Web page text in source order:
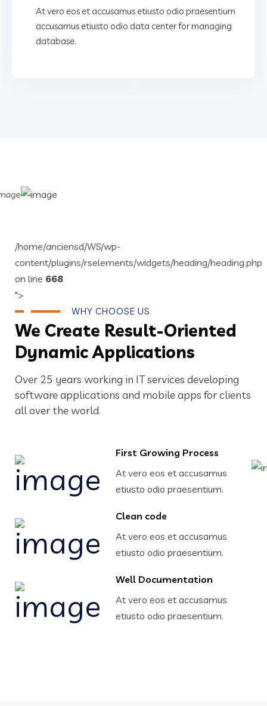
At vero eos et accusamus etiusto odio praesentium
accusamus etiusto odio data center for managing
database.
/home/anciensd/WS/wp-
content/plugins/rselements/widgets/heading/heading.php
on line 668
">
WHY CHOOSE US
We Create Result-Oriented
Dynamic Applications
Over 25 years working in IT services developing
software applications and mobile apps for clients
all over the world.
First Growing Process
At vero eos et accusamus
etiusto odio praesentium.
Clean code
At vero eos et accusamus
etiusto odio praesentium.
Well Documentation
At vero eos et accusamus
etiusto odio praesentium.